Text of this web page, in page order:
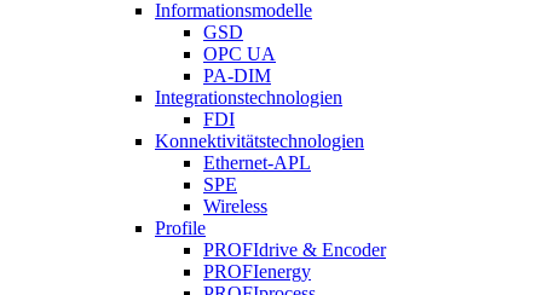
Informationsmodelle
GSD
OPC UA
PA-DIM
Integrationstechnologien
FDI
Konnektivitätstechnologien
Ethernet-APL
SPE
Wireless
Profile
PROFIdrive & Encoder
PROFIenergy